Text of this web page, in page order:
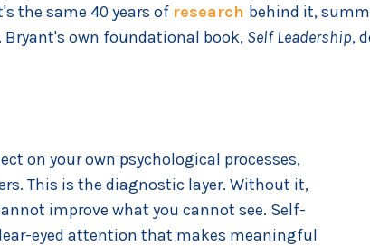
the same 40 years of research behind it,
own foundational book, Self Leadership,
on your own psychological processes,
This is the diagnostic layer. Without it,
improve what you cannot see. Self-
eyed attention that makes meaningful